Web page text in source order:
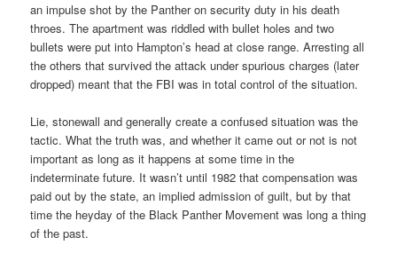
an impulse shot by the Panther on security duty in his death
throes. The apartment was riddled with bullet holes and two
bullets were put into Hampton’s head at close range. Arresting all
the others that survived the attack under spurious charges (later
dropped) meant that the FBI was in total control of the situation.
Lie, stonewall and generally create a confused situation was the
tactic. What the truth was, and whether it came out or not is not
important as long as it happens at some time in the
indeterminate future. It wasn’t until 1982 that compensation was
paid out by the state, an implied admission of guilt, but by that
time the heyday of the Black Panther Movement was long a thing
of the past.